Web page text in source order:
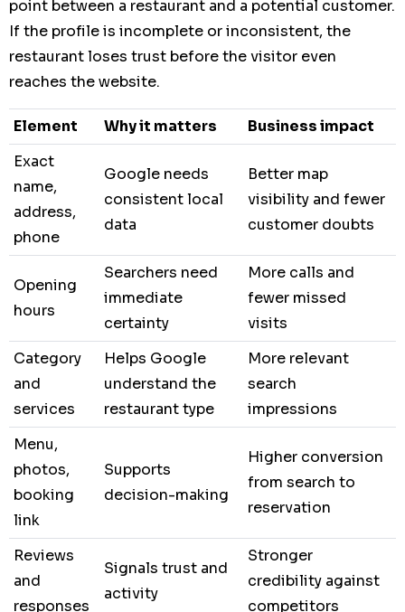
point between a restaurant and a potential customer.
If the profile is incomplete or inconsistent, the
restaurant loses trust before the visitor even
reaches the website.
Element Why it matters
Business impact
Exact
name,
address,
phone
Google needs
consistent local
data
Better map
visibility and fewer
customer doubts
Opening
hours
Searchers need
immediate
certainty
More calls and
fewer missed
visits
Category
and
services
Helps Google
understand the
restaurant type
More relevant
search
impressions
Menu,
photos,
booking
link
Supports
decision-making
Higher conversion
from search to
reservation
Reviews
and
responses
Signals trust and
activity
Stronger
credibility against
competitors